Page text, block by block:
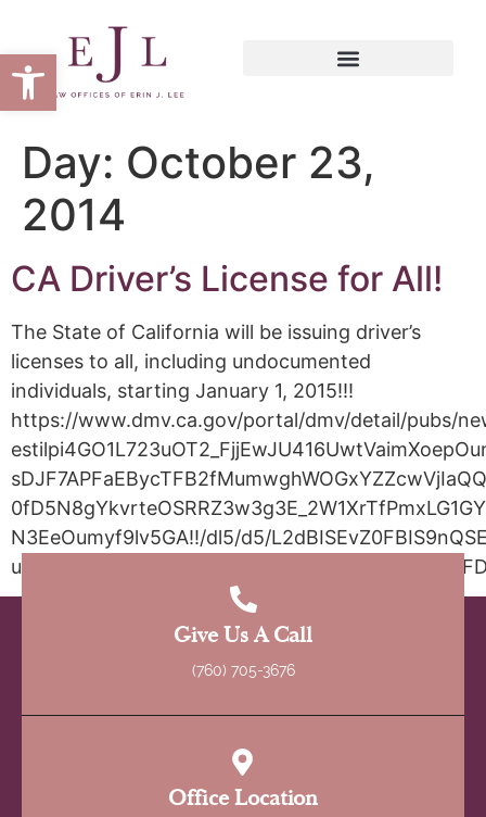
Open toolbar
Day: October 23,
2014
CA Driver’s License for All!
The State of California will be issuing driver’s
licenses to all, including undocumented
individuals, starting January 1, 2015!!!
https://www.dmv.ca.gov/portal/dmv/detail/pubs/
N3EeOumyf9lv5GA!!/dl5/d5/
Give Us A Call
(760) 705-3676
Office Location